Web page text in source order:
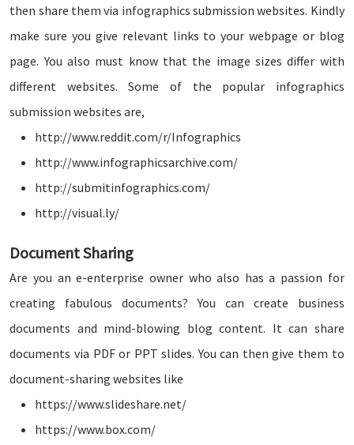
then share them via infographics submission websites. Kindly
make sure you give relevant links to your webpage or blog
page. You also must know that the image sizes differ with
different websites. Some of the popular infographics
submission websites are,
http://www.reddit.com/r/Infographics
http://www.infographicsarchive.com/
http://submitinfographics.com/
http://visual.ly/
Document Sharing
Are you an e-enterprise owner who also has a passion for
creating fabulous documents? You can create business
documents and mind-blowing blog content. It can share
documents via PDF or PPT slides. You can then give them to
document-sharing websites like
https://www.slideshare.net/
https://www.box.com/